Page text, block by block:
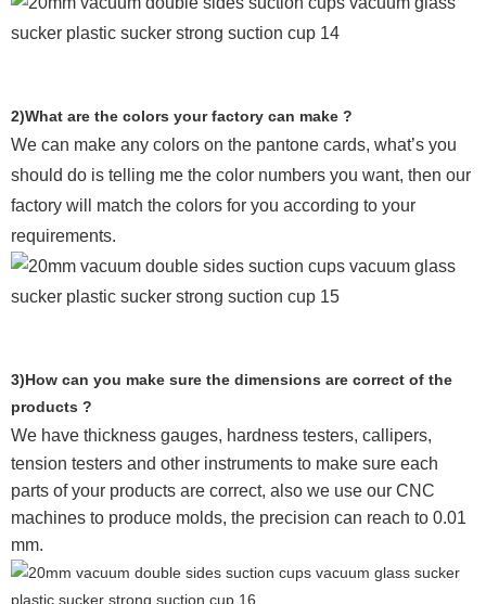
2)What are the colors your factory can make ?
We can make any colors on the pantone cards, what’s you
should do is telling me the color numbers you want, then our
factory will match the colors for you according to your
requirements.
3)How can you make sure the dimensions are correct of the
products ?
We have thickness gauges, hardness testers, callipers,
tension testers and other instruments to make sure each
parts of your products are correct, also we use our CNC
machines to produce molds, the precision can reach to 0.01
mm.